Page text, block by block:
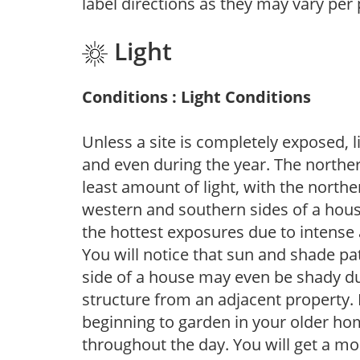
Light
Conditions : Light Conditions
Unless a site is completely
and even during the year. The
least amount of light, with the
western and southern sides of a
the hottest exposures due to
You will notice that sun and shade
side of a house may even be shady
structure from an adjacent
beginning to garden in your older
throughout the day. You will get a